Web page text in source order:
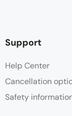
Support
Help Center
Cancellation
Safety